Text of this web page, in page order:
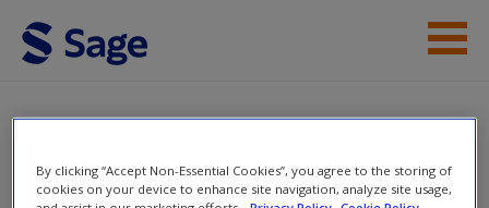
Skip to main content
Instructor Resources
Student Resources
Quiz
You are here
Home»Student Resources» A Brief Course in Statistics»
By clicking “Accept Non-Essential Cookies”, you agree to the storing of
cookies on your device to enhance site navigation, analyze site usage,